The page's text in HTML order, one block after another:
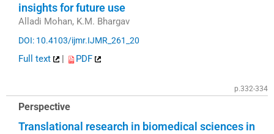
insights for future use
Alladi Mohan, K.M. Bhargav
DOI: 10.4103/ijmr.IJMR_261_20
Full text | PDF
p.332-334
Perspective
Translational research in biomedical sciences in